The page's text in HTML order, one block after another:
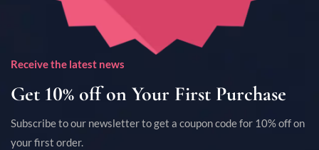
Receive the latest news
Get 10% off on Your First Purchase
Subscribe to our newsletter to get a coupon code for 10% off on
your first order.